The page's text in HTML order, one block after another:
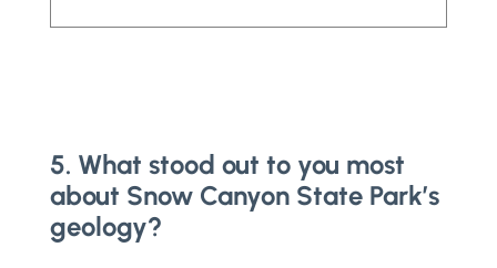
5. What stood out to you most
about Snow Canyon State Park’s
geology?